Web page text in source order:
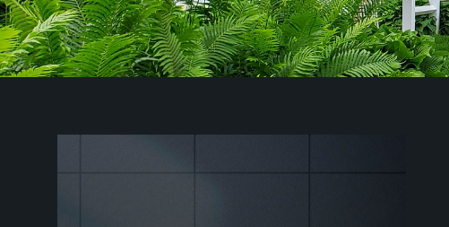
Worcester, MA
Newton, MA
Framingham, MA
Framingham Center, MA
Woonsocket, RI
Marlborough, MA